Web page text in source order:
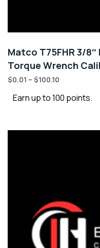
Matco T75FHR 3/8″
Torque Wrench
$0.01 – $100.10
Earn up to 100 points.